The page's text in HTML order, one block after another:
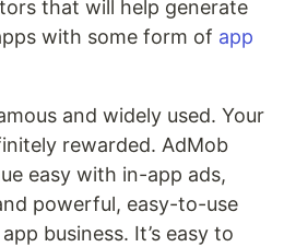
that will help generate
with some form of app
and widely used. Your
rewarded. AdMob
easy with in-app ads,
powerful, easy-to-use
business. It’s easy to